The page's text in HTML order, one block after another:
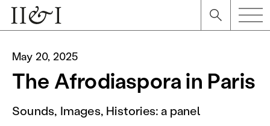
May 20, 2025
The Afrodiaspora in Paris
Sounds, Images, Histories: a panel